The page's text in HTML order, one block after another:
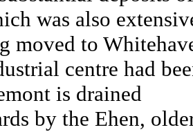
was also
moved to
centre had
is drained
by the Ehen,